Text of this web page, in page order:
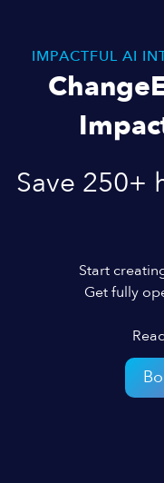
IMPACTFUL AI
Save 250+
Start
Get fully